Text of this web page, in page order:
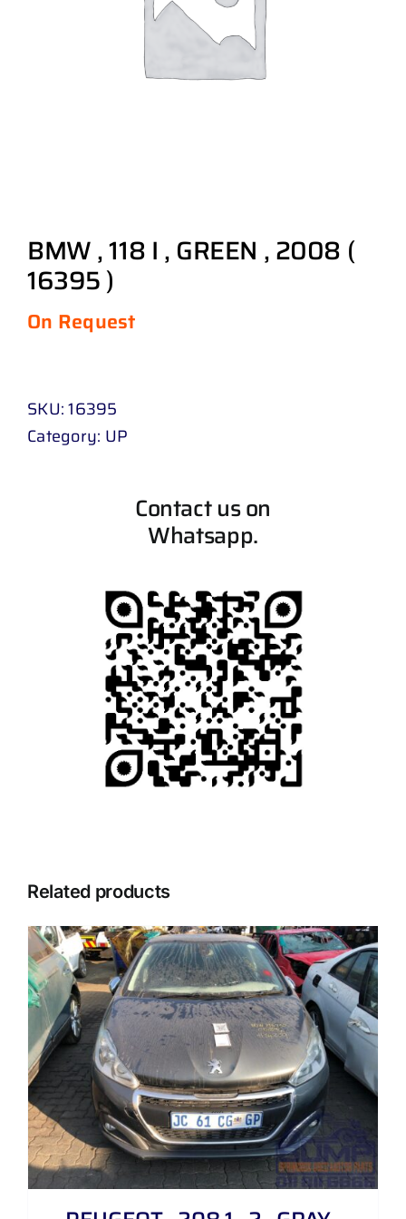
BMW , 118 I , GREEN , 2008 (
16395 )
On Request
SKU:16395
Category: UP
Contact us on
Whatsapp.
Related products